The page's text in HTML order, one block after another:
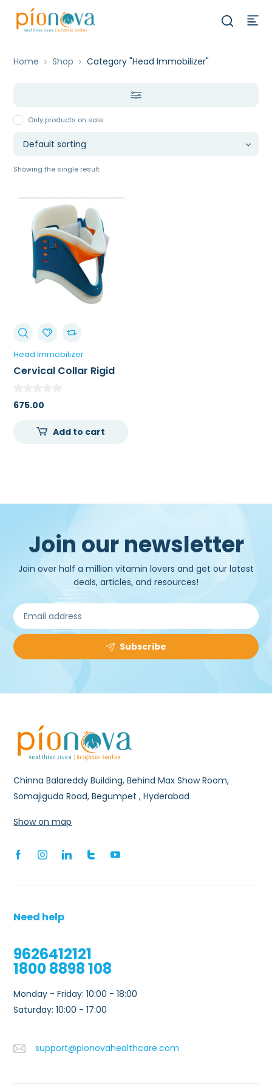
Home Shop Category "Head Immobilizer"
Only products on sale
Showing the single result
Head Immobilizer
Cervical Collar Rigid
675.00
Add to cart
Join our newsletter
Join over half a million vitamin lovers and get our latest
deals, articles, and resources!
Subscribe
Chinna Balareddy Building, Behind Max Show Room,
Somajiguda Road, Begumpet , Hyderabad
Show on map
Need help
9626412121
1800 8898 108
Monday - Friday: 10:00 - 18:00
Saturday: 10:00 - 17:00
support@pionovahealthcare.com